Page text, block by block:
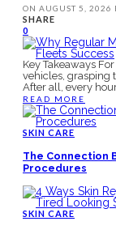
ON AUGUST 5, 2026
SHARE
0
Key Takeaways
vehicles, grasping
After all, every
READ MORE
SKIN CARE
The Connection
Procedures
SKIN CARE